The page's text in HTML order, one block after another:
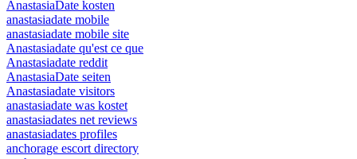
AnastasiaDate kosten
anastasiadate mobile
anastasiadate mobile site
Anastasiadate qu'est ce que
Anastasiadate reddit
AnastasiaDate seiten
Anastasiadate visitors
anastasiadate was kostet
anastasiadates net reviews
anastasiadates profiles
anchorage escort directory